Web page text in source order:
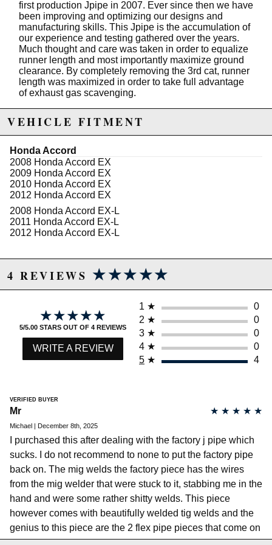
first production Jpipe in 2007. Ever since then we have
been improving and optimizing our designs and
manufacturing skills. This Jpipe is the accumulation of
our experience and testing gathered over the years.
Much thought and care was taken in order to equalize
runner length and most importantly maximize ground
clearance. By completely removing the 3rd cat, runner
length was maximized in order to take full advantage
of exhaust gas scavenging.
optimized exhaust scavenging in order to have the
best off the line response. Our combination of runner
length and tubing size produces gains throughout the
power band. Along with our gradual merge this Jpipe
is our smoothest flowing design to date.
At RV6 we go all-out use the highest quality materials
and welding techniques. This Jpipe is made
ENTIRELY of high quality 304 stainless steel. That not
only includes the tubing but the flanges and flexpipes
as well. The entire Jpipe is back purged TIG welded
Specifications:
Full Stainless 304 (tube, flanges, and flex pipes)
Argon Back Purged Welding
2.25 Primaries/ 2.5 Outlet
CNC Waterjet Cut 1/2 Flanges
Triple Lined Interlock Flex Pipes
Full Bolt On Install
No Cutting or Welding Required
Locking Nuts
Not legal for sale or use in California on any pollution
controlled motor vehicles. See
http://www.semasan.com/emissions for state by state
emissions requirements.
There is a 5% cancellation fee if you order this product
and want to ship it to the state of California.
Due to the manufacturer's price control policy, this item may be
VEHICLE FITMENT
Honda Accord
2008 Honda Accord EX
2009 Honda Accord EX
2010 Honda Accord EX
2012 Honda Accord EX
2008 Honda Accord EX-L
2011 Honda Accord EX-L
2012 Honda Accord EX-L
4 REVIEWS ★★★★★
★★★★★
★★★★★
★★★★★
5/5.00 STARS OUT OF 4 REVIEWS
WRITE A REVIEW
1 ★
0
2 ★
0
3 ★
0
4 ★
0
5 ★ 4
VERIFIED BUYER
Mr ★ ★ ★ ★ ★
Michael | December 8th, 2025
I purchased this after dealing with the factory j pipe which
sucks. I do not recommend to none to put the factory pipe
back on. The mig welds the factory piece has the wires
from the mig welder that were stuck to it, stabbing me in the
hand and were some rather shitty welds. This piece
however comes with beautifully welded tig welds and the
genius to this piece are the 2 flex pipe pieces that come on
this part, makes it incredibly easy to maneuver and close